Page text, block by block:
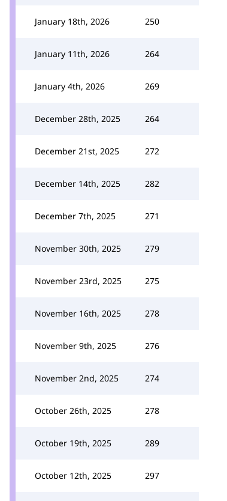
January 18th, 2026 250
January 11th, 2026 264
January 4th, 2026 269
December 28th, 2025 264
December 21st, 2025 272
December 14th, 2025 282
December 7th, 2025 271
November 30th, 2025 279
November 23rd, 2025 275
November 16th, 2025 278
November 9th, 2025 276
November 2nd, 2025 274
October 26th, 2025 278
October 19th, 2025 289
October 12th, 2025 297